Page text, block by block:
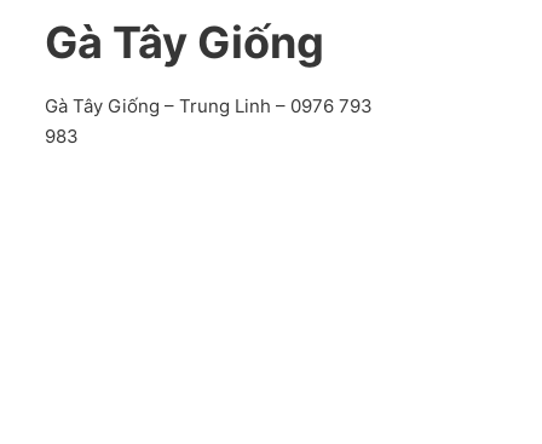
Gà Tây Giống
Gà Tây Giống – Trung Linh – 0976 793
983